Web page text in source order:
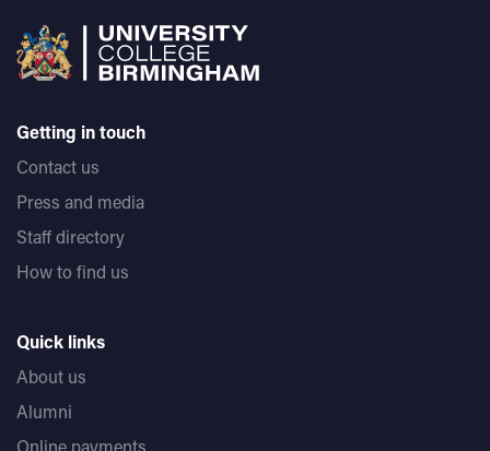
Getting in touch
Contact us
Press and media
Staff directory
How to find us
Quick links
About us
Alumni
Online payments